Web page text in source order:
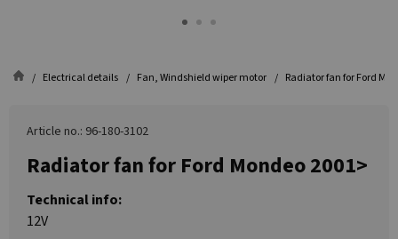
Electrical details Fan, Windshield wiper motor Radiator fan for Ford
Article no.: 96-180-3102
Radiator fan for Ford Mondeo 2001>
Technical info:
12V